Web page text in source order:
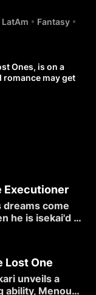
Fantasy
Ones, is on a
romance may get
Executioner
dreams come
he is isekai'd to
is sure
right?
Lost One
unveils a
ability, Menou